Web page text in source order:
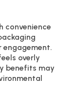
convenience
engagement.
overly
benefits may